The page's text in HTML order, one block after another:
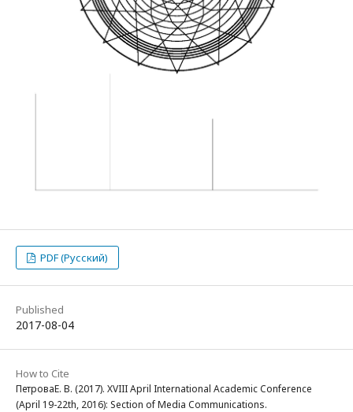
PDF (Русский)
Published
2017-08-04
How to Cite
ПетроваЕ. В. (2017). XVIII April International Academic Conference
(April 19-22th, 2016): Section of Media Communications.